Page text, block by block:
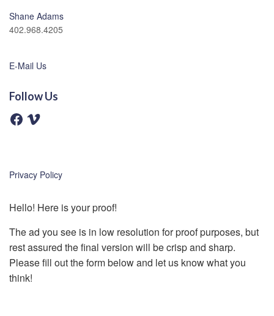
Shane Adams
402.968.4205
E-Mail Us
Follow Us
F
a
k
V
Privacy Policy
Hello! Here is your proof!
The ad you see is in low resolution for proof purposes, but
rest assured the final version will be crisp and sharp.
Please fill out the form below and let us know what you
think!